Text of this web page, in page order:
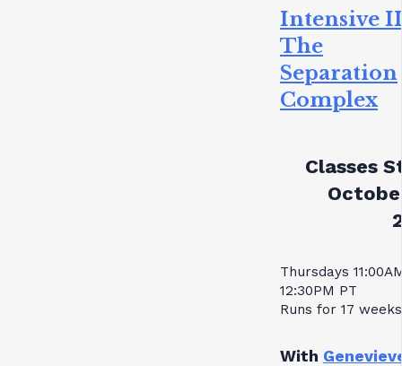
Intensive
The
Separation
Complex
Classes
Thursdays
12:30PM PT
Runs for 17 weeks
With